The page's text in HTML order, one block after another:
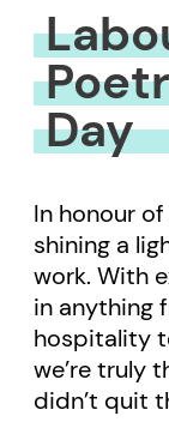
Day
In honour
shining a
work. With
in anything
hospitality
we’re truly
didn’t quit